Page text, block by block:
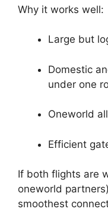
Why it works well:
Large but
Domestic
under one
Oneworld
Efficient
If both flights are
oneworld
smoothest